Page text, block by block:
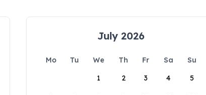
July 2026
Mo Tu We Th Fr Sa
Su
1
2 3 4 5